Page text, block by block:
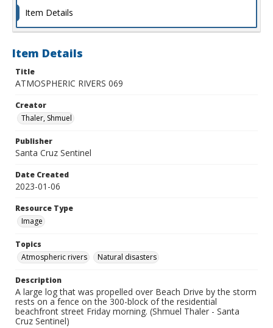
Item Details
Item Details
Title
ATMOSPHERIC RIVERS 069
Creator
Thaler, Shmuel
Publisher
Santa Cruz Sentinel
Date Created
2023-01-06
Resource Type
Image
Topics
Atmospheric rivers
Natural disasters
Description
A large log that was propelled over Beach Drive by the storm
rests on a fence on the 300-block of the residential
beachfront street Friday morning. (Shmuel Thaler - Santa
Cruz Sentinel)